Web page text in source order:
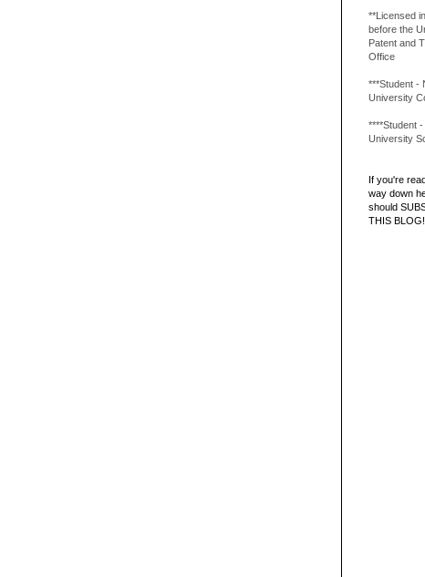
**Licensed
before the
Patent and
Office
***Student -
University
****Student
University
If you're
way down
should
THIS